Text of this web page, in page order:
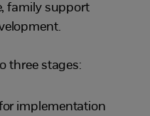
family support
three stages:
implementation